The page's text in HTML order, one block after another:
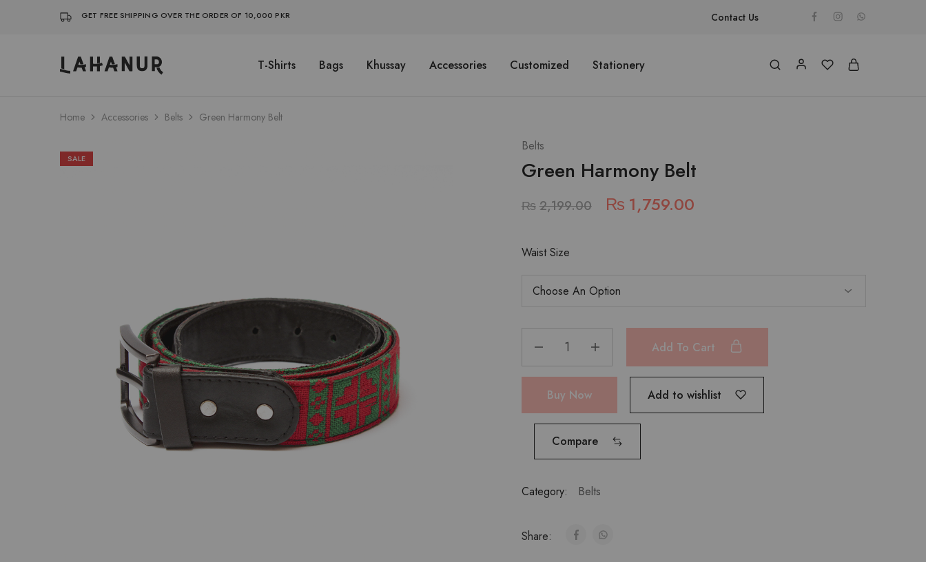
GET FREE SHIPPING OVER THE ORDER OF 10,000 PKR Contact Us
Lahanur T-Shirts Bags Khussay Accessories Customized Stationery
Home Accessories Belts Green Harmony Belt
SALE
Belts
Green Harmony Belt
₨ 2,199.00 ₨ 1,759.00
Waist Size
Add To Cart
Buy Now Add to wishlist
Compare
Category: Belts
Share: